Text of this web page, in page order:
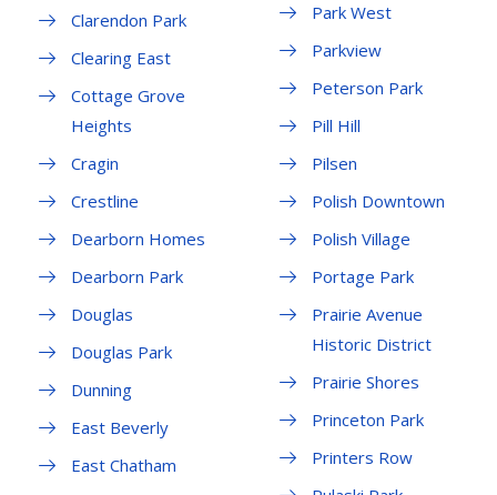
Clarendon Park
Clearing East
Cottage Grove
Heights
Cragin
Crestline
Dearborn Homes
Dearborn Park
Douglas
Douglas Park
Dunning
East Beverly
East Chatham
Park West
Parkview
Peterson Park
Pill Hill
Pilsen
Polish Downtown
Polish Village
Portage Park
Prairie Avenue
Historic District
Prairie Shores
Princeton Park
Printers Row